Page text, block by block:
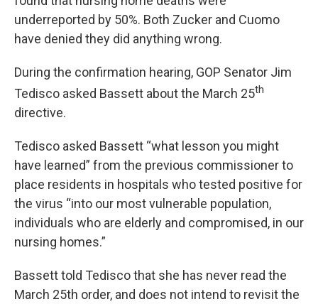
underreported by 50%. Both Zucker and Cuomo
have denied they did anything wrong.
During the confirmation hearing, GOP Senator Jim
Tedisco asked Bassett about the March 25th
directive.
Tedisco asked Bassett “what lesson you might
have learned” from the previous commissioner to
place residents in hospitals who tested positive for
the virus “into our most vulnerable population,
individuals who are elderly and compromised, in our
nursing homes.”
Bassett told Tedisco that she has never read the
March 25th order, and does not intend to revisit the